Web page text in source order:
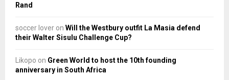
Rand
soccer lover on Will the Westbury outfit La Masia defend
their Walter Sisulu Challenge Cup?
Likopo on Green World to host the 10th founding
anniversary in South Africa